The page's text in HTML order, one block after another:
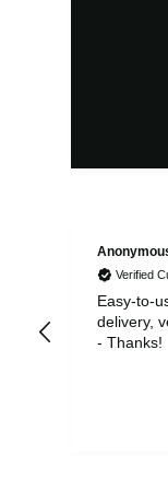
Verified
Easy-to-
delivery,
- Thanks!